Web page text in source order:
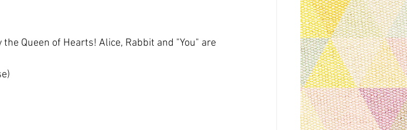
Queen of Hearts! Alice, Rabbit and "You" are